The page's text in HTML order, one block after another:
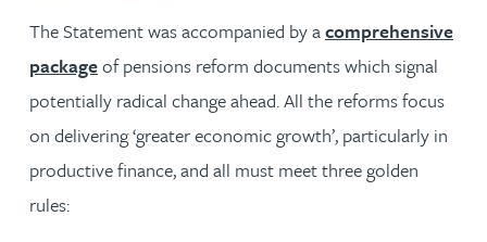
The Statement was accompanied by acomprehensive
packageof pensions reform documents which signal
potentially radical change ahead. All the reforms focus
on delivering ‘greater economic growth’, particularly in
productive finance, and all must meet three golden
rules: